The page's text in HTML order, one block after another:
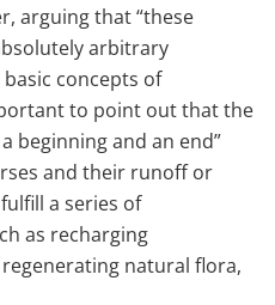
arguing that “these
arbitrary
concepts of
to point out that the
beginning and an end”
and their runoff or
a series of
as recharging
natural flora,